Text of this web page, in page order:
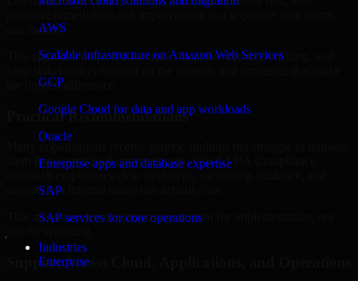
AWS
Scalable infrastructure on Amazon Web Services
GCP
Google Cloud for data and app workloads
Oracle
Enterprise apps and database expertise
SAP
SAP services for core operations
Industries
Enterprise
can manage.
This approach helps reduce noise, improve decision-making, and
the biggest difference.
Practical Recommendations
them into operational improvements. Our GLBA Compliance
outputs that internal teams can actually use.
That means recommendations are written for implementation, not
Support Across Cloud, Applications, and Operations